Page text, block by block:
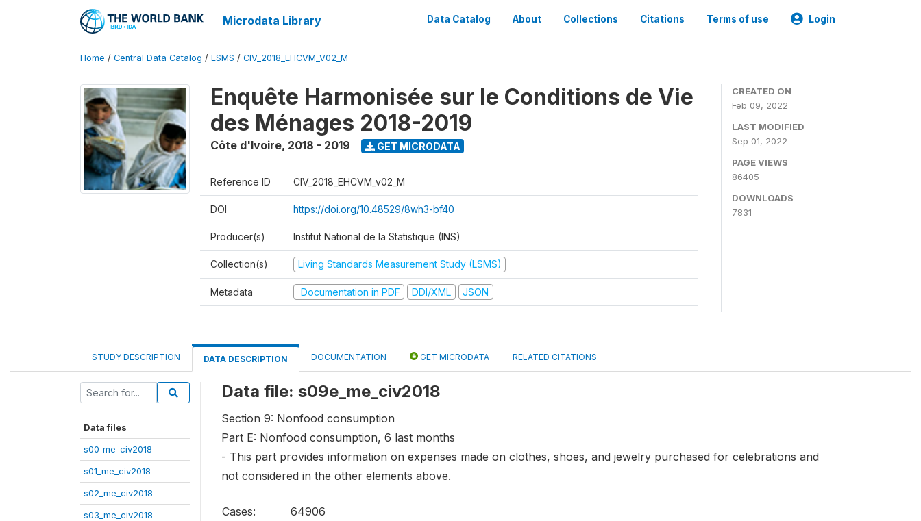
Microdata Library Data Catalog About Collections Citations Terms of use Login
Home / Central Data Catalog / LSMS / CIV_2018_EHCVM_V02_M
Enquête Harmonisée sur le Conditions de Vie
des Ménages 2018-2019
Côte d'Ivoire, 2018 - 2019 GET MICRODATA
Reference ID CIV_2018_EHCVM_v02_M
DOI https://doi.org/10.48529/8wh3-bf40
Producer(s) Institut National de la Statistique (INS)
Collection(s) Living Standards Measurement Study (LSMS)
Metadata Documentation in PDF DDI/XML JSON
CREATED ON
Feb 09, 2022
LAST MODIFIED
Sep 01, 2022
PAGE VIEWS
86405
DOWNLOADS
7831
STUDY DESCRIPTION DATA DESCRIPTION DOCUMENTATION GET MICRODATA RELATED CITATIONS
Data files
s00_me_civ2018
s01_me_civ2018
s02_me_civ2018
s03_me_civ2018
Data file: s09e_me_civ2018
Section 9: Nonfood consumption
Part E: Nonfood consumption, 6 last months
- This part provides information on expenses made on clothes, shoes, and jewelry purchased for celebrations and
not considered in the other elements above.
Cases:
64906